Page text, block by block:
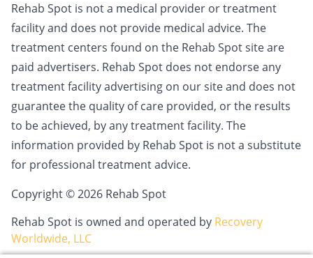
Rehab Spot is not a medical provider or treatment
facility and does not provide medical advice. The
treatment centers found on the Rehab Spot site are
paid advertisers. Rehab Spot does not endorse any
treatment facility advertising on our site and does not
guarantee the quality of care provided, or the results
to be achieved, by any treatment facility. The
information provided by Rehab Spot is not a substitute
for professional treatment advice.
Copyright © 2026 Rehab Spot
Rehab Spot is owned and operated by Recovery
Worldwide, LLC